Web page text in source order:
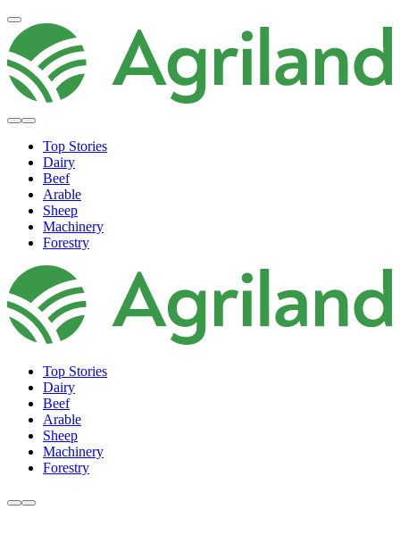
Top Stories
Dairy
Beef
Arable
Sheep
Machinery
Forestry
Top Stories
Dairy
Beef
Arable
Sheep
Machinery
Forestry